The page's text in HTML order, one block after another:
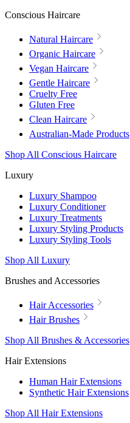
Conscious Haircare
Natural Haircare
Organic Haircare
Vegan Haircare
Gentle Haircare
Cruelty Free
Gluten Free
Clean Haircare
Australian-Made Products
Shop All Conscious Haircare
Luxury
Luxury Shampoo
Luxury Conditioner
Luxury Treatments
Luxury Styling Products
Luxury Styling Tools
Shop All Luxury
Brushes and Accessories
Hair Accessories
Hair Brushes
Shop All Brushes & Accessories
Hair Extensions
Human Hair Extensions
Synthetic Hair Extensions
Shop All Hair Extensions